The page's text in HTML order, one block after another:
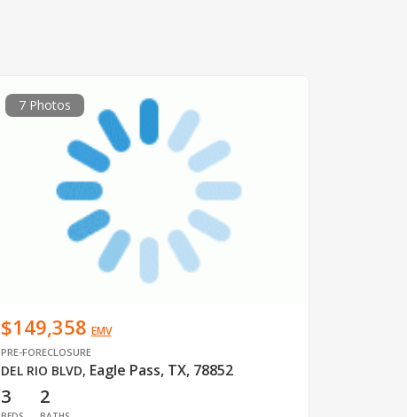
7 Photos
$149,358 EMV
PRE-FORECLOSURE
DEL RIO BLVD, Eagle Pass, TX, 78852
3 2